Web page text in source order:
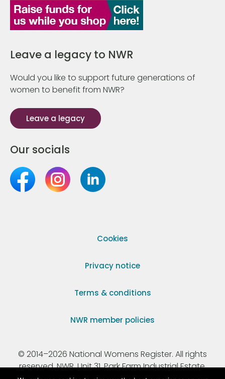
Leave a legacy to NWR
Would you like to support future generations of
women to benefit from NWR?
Leave a legacy
Our socials
Cookies
Privacy notice
Terms & conditions
NWR member policies
© 2014–2026 National Womens Register. All rights
reserved. NWR, Unit 31, Park Farm Industrial Estate,